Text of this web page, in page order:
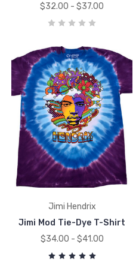
$32.00 - $37.00
Jimi Hendrix
Jimi Mod Tie-Dye T-Shirt
$34.00 - $41.00